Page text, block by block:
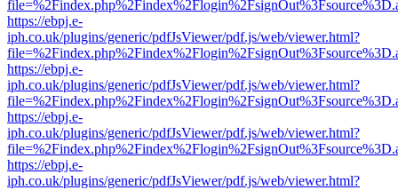
https://ebpj.e-
iph.co.uk/plugins/generic/pdfJsViewer/pdf.js/web/viewer.html?
https://ebpj.e-
iph.co.uk/plugins/generic/pdfJsViewer/pdf.js/web/viewer.html?
https://ebpj.e-
iph.co.uk/plugins/generic/pdfJsViewer/pdf.js/web/viewer.html?
https://ebpj.e-
iph.co.uk/plugins/generic/pdfJsViewer/pdf.js/web/viewer.html?